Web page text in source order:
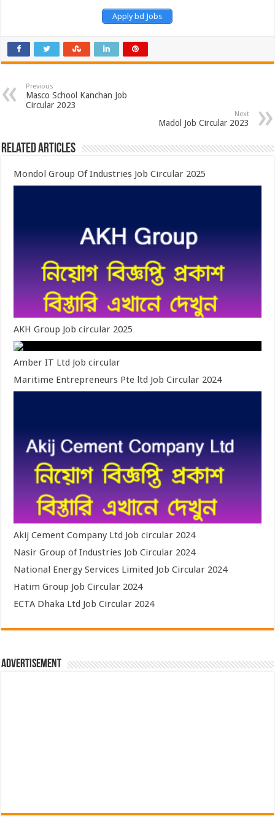
Apply bd Jobs
Previous
Masco School Kanchan Job
Circular 2023
Next
Madol Job Circular 2023
Related Articles
Mondol Group Of Industries Job Circular 2025
AKH Group Job circular 2025
Amber IT Ltd Job circular
Maritime Entrepreneurs Pte ltd Job Circular 2024
Akij Cement Company Ltd Job circular 2024
Nasir Group of Industries Job Circular 2024
National Energy Services Limited Job Circular 2024
Hatim Group Job Circular 2024
ECTA Dhaka Ltd Job Circular 2024
Advertisement